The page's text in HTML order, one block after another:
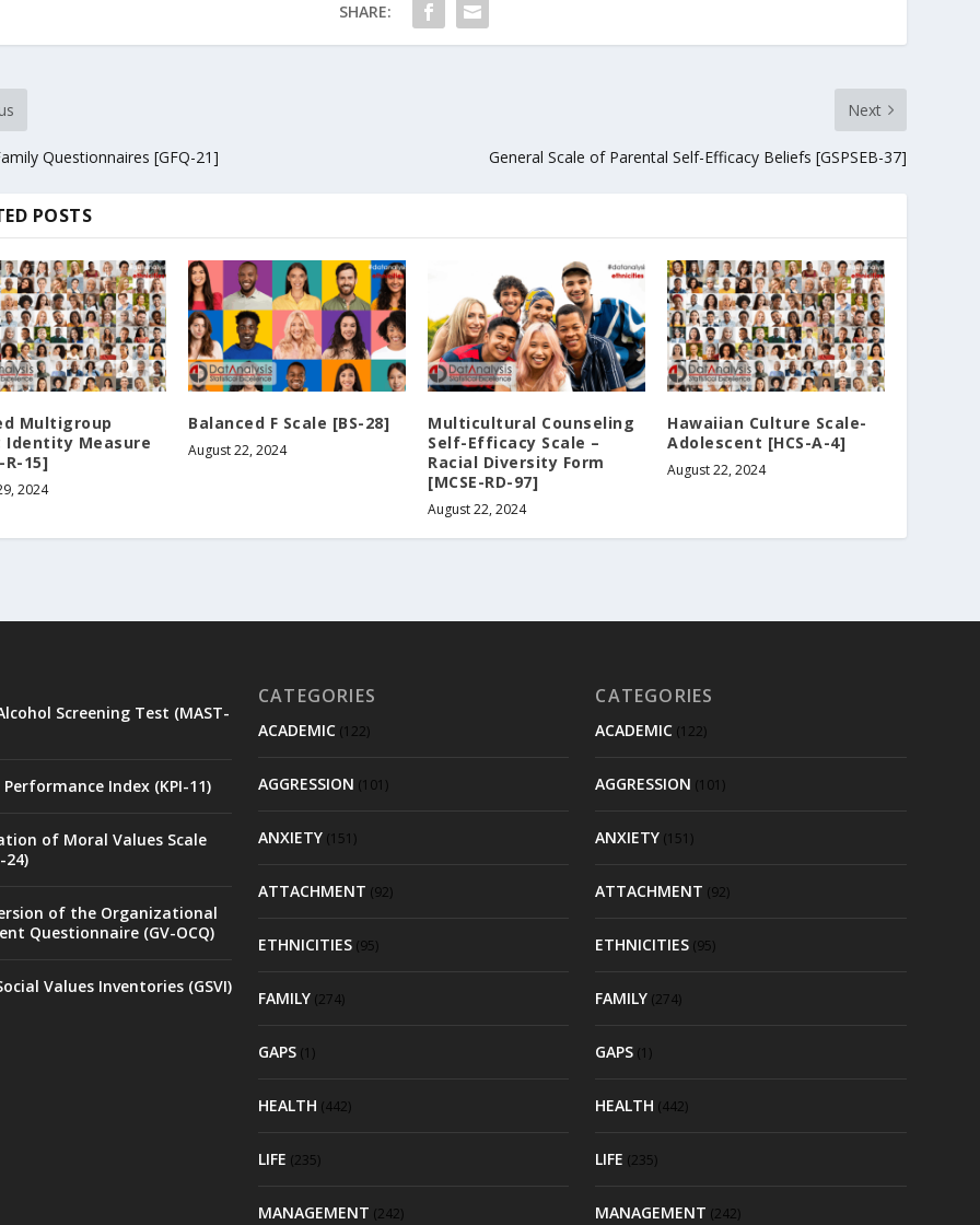
SHARE:
Questionnaires [GFQ-21]
Next
General Scale of Parental Self-Efficacy Beliefs [GSPSEB-37]
POSTS
Multigroup
Identity Measure
R-15]
2024
Balanced F Scale [BS-28]
August 22, 2024
Multicultural Counseling
Self-Efficacy Scale –
Racial Diversity Form
[MCSE-RD-97]
August 22, 2024
Hawaiian Culture Scale-
Adolescent [HCS-A-4]
August 22, 2024
Screening Test (MAST-
Index (KPI-11)
of Moral Values Scale
24)
of the Organizational
Questionnaire (GV-OCQ)
Values Inventories (GSVI)
CATEGORIES
ACADEMIC(122)
AGGRESSION (101)
ANXIETY(151)
ATTACHMENT (92)
ETHNICITIES(95)
FAMILY(274)
GAPS(1)
HEALTH (442)
LIFE (235)
MANAGEMENT (242)
CATEGORIES
ACADEMIC (122)
AGGRESSION (101)
ANXIETY (151)
ATTACHMENT (92)
ETHNICITIES (95)
FAMILY (274)
GAPS (1)
HEALTH (442)
LIFE (235)
MANAGEMENT (242)